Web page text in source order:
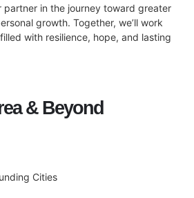
in the journey toward greater
growth. Together, we’ll work
with resilience, hope, and lasting
& Beyond
Cities